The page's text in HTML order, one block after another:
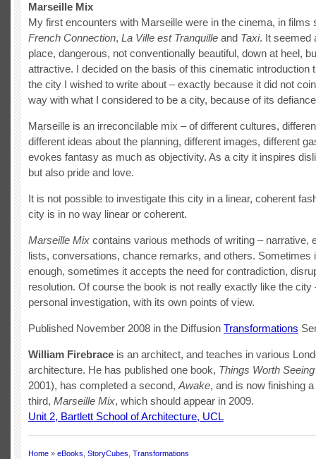
Marseille Mix
My first encounters with Marseille were in the cinema, in
French Connection, La Ville est Tranquille and Taxi. It seemed
place, dangerous, not conventionally beautiful, down at heel,
attractive. I decided on the basis of this cinematic introduction
the city I wished to write about – exactly because it did not
way with what I considered to be a city, because of its
Marseille is an irreconcilable mix – of different cultures,
different ideas about the planning, different images, different
evokes fantasy as much as objectivity. As a city it inspires
but also pride and love.
It is not possible to investigate this city in a linear, coherent
city is in no way linear or coherent.
Marseille Mix contains various methods of writing – narrative,
lists, conversations, chance remarks, and others. Sometimes
enough, sometimes it accepts the need for contradiction,
resolution. Of course the book is not really exactly like the city
personal investigation, with its own points of view.
Published November 2008 in the Diffusion Transformations
William Firebrace is an architect, and teaches in various
architecture. He has published one book, Things Worth Seeing
2001), has completed a second, Awake, and is now finishing a
third, Marseille Mix, which should appear in 2009.
Unit 2, Bartlett School of Architecture, UCL
Home » eBooks StoryCubes Transformations